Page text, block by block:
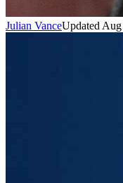
Julian VanceUpdated